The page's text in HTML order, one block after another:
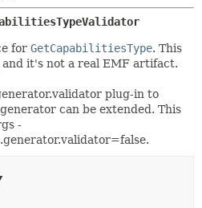
for GetCapabilitiesType. This
it's not a real EMF artifact.
plug-in to
can be extended. This
-